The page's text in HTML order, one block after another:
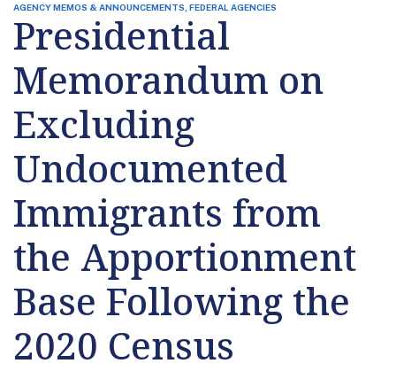
AGENCY MEMOS & ANNOUNCEMENTS, FEDERAL AGENCIES
Presidential
Memorandum on
Excluding
Undocumented
Immigrants from
the Apportionment
Base Following the
2020 Census